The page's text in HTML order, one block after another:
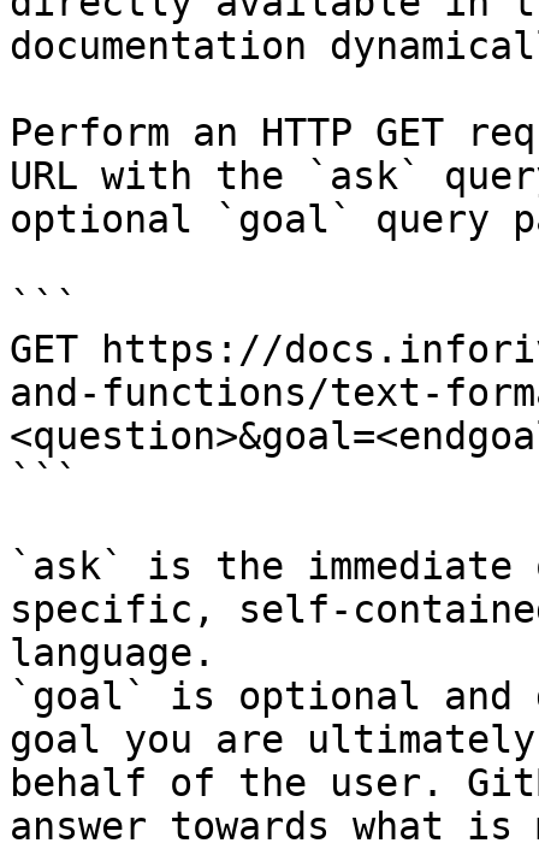
documentation
Perform an HTTP GET
URL with the `ask`
optional `goal` query
```
GET https://
and-functions/text-
```
`ask` is the
specific, self-
language.
`goal` is optional and
goal you are
behalf of the user.
answer towards what